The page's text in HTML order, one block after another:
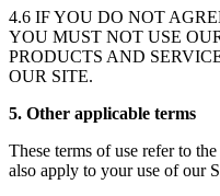
4.6 IF YOU DO NOT
YOU MUST NOT USE
PRODUCTS AND
OUR SITE.
5. Other applicable terms
These terms of use refer to
also apply to your use of our